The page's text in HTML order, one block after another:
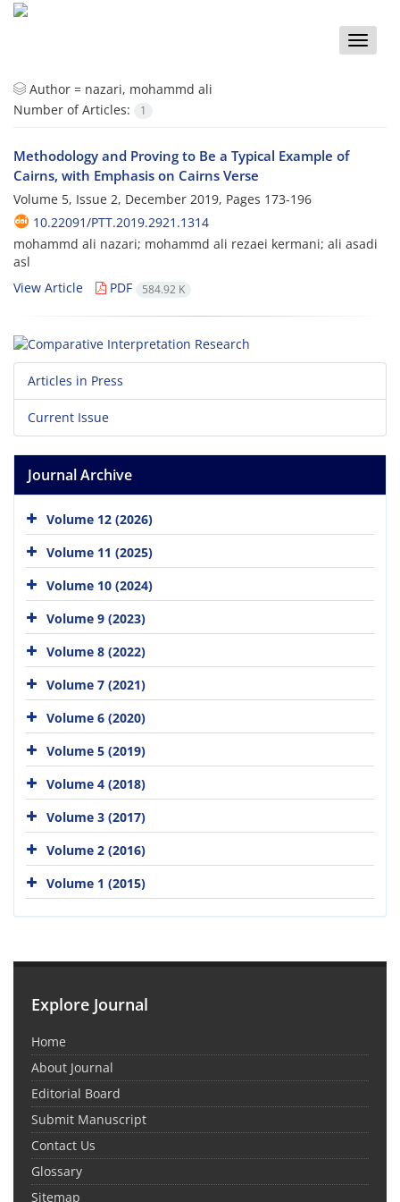
Toggle
Author = nazari, mohammd ali
Number of Articles:
1
Methodology and Proving to Be a Typical Example of
Cairns, with Emphasis on Cairns Verse
Volume 5, Issue 2, December 2019, Pages 173-196
10.22091/PTT.2019.2921.1314
mohammd ali nazari; mohammd ali rezaei kermani; ali asadi
asl
View Article
PDF 584.92 K
Articles in Press
Current Issue
Journal Archive
Volume 12 (2026)
Volume 11 (2025)
Volume 10 (2024)
Volume 9 (2023)
Volume 8 (2022)
Volume 7 (2021)
Volume 6 (2020)
Volume 5 (2019)
Volume 4 (2018)
Volume 3 (2017)
Volume 2 (2016)
Volume 1 (2015)
Explore Journal
Home
About Journal
Editorial Board
Submit Manuscript
Contact Us
Glossary
Sitemap